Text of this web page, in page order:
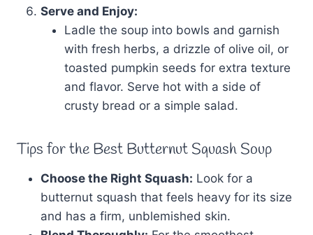
Serve and Enjoy:
Ladle the soup into bowls and garnish
with fresh herbs, a drizzle of olive oil, or
toasted pumpkin seeds for extra texture
and flavor. Serve hot with a side of
crusty bread or a simple salad.
Tips for the Best Butternut Squash Soup
Choose the Right Squash: Look for a
butternut squash that feels heavy for its size
and has a firm, unblemished skin.